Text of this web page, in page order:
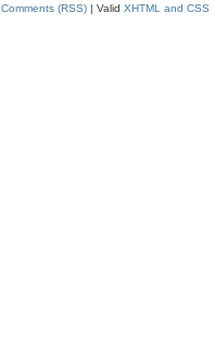
Comments (RSS) | Valid XHTML and CSS